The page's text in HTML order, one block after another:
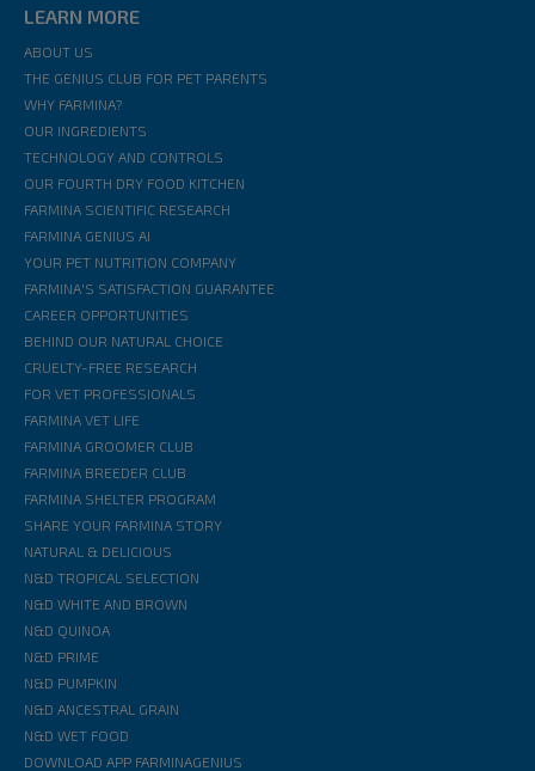
LEARN MORE
ABOUT US
THE GENIUS CLUB FOR PET PARENTS
WHY FARMINA?
OUR INGREDIENTS
TECHNOLOGY AND CONTROLS
OUR FOURTH DRY FOOD KITCHEN
FARMINA SCIENTIFIC RESEARCH
FARMINA GENIUS AI
YOUR PET NUTRITION COMPANY
FARMINA'S SATISFACTION GUARANTEE
CAREER OPPORTUNITIES
BEHIND OUR NATURAL CHOICE
CRUELTY-FREE RESEARCH
FOR VET PROFESSIONALS
FARMINA VET LIFE
FARMINA GROOMER CLUB
FARMINA BREEDER CLUB
FARMINA SHELTER PROGRAM
SHARE YOUR FARMINA STORY
NATURAL & DELICIOUS
N&D TROPICAL SELECTION
N&D WHITE AND BROWN
N&D QUINOA
N&D PRIME
N&D PUMPKIN
N&D ANCESTRAL GRAIN
N&D WET FOOD
DOWNLOAD APP FARMINAGENIUS